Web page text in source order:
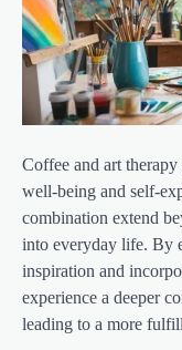
Coffee and art
well-being and self-
combination extend
into everyday life. By
inspiration and
experience a deeper
leading to a more